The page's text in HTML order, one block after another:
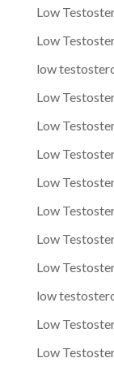
Low
Low
low
Low
Low
Low
Low
Low
Low
Low
low
Low
Low